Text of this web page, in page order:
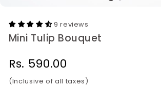
9 reviews
Mini Tulip Bouquet
Regular
price
Rs. 590.00
(Inclusive of all taxes)